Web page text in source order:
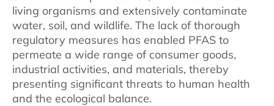
living organisms and extensively contaminate
water, soil, and wildlife. The lack of thorough
regulatory measures has enabled PFAS to
permeate a wide range of consumer goods,
industrial activities, and materials, thereby
presenting significant threats to human health
and the ecological balance.